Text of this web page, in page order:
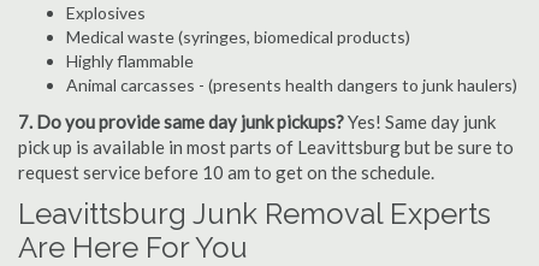
Explosives
Medical waste (syringes, biomedical products)
Highly flammable
Animal carcasses - (presents health dangers to junk haulers)
7. Do you provide same day junk pickups?Yes! Same day junk
pick up is available in most parts of Leavittsburg but be sure to
request service before 10 am to get on the schedule.
Leavittsburg Junk Removal Experts
Are Here For You